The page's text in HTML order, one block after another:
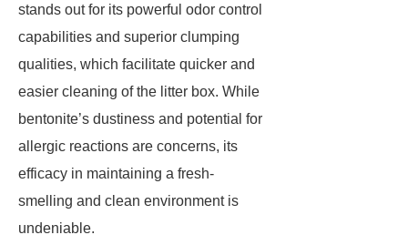
stands out for its powerful odor control
capabilities and superior clumping
qualities, which facilitate quicker and
easier cleaning of the litter box. While
bentonite’s dustiness and potential for
allergic reactions are concerns, its
efficacy in maintaining a fresh-
smelling and clean environment is
undeniable.